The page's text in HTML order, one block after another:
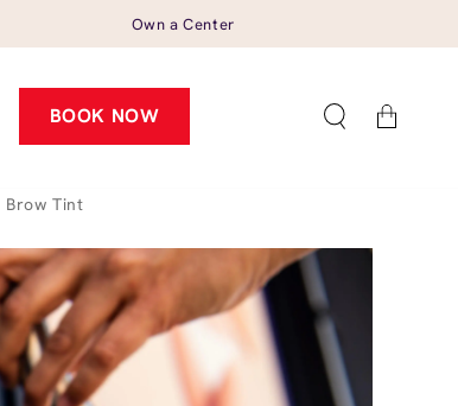
Own a Center
BOOK NOW Cart
Brow Tint